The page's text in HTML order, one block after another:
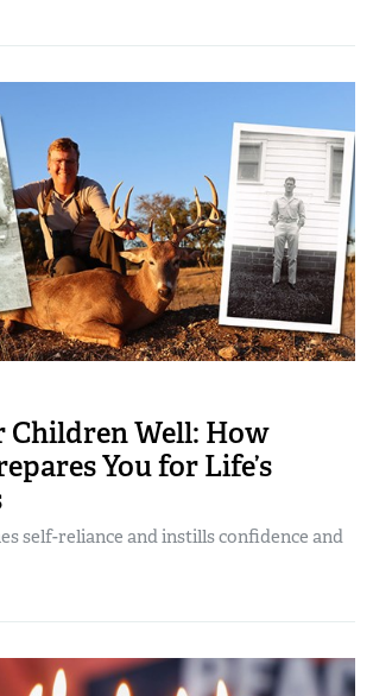
Children Well: How
You for Life’s
self-reliance and instills confidence and